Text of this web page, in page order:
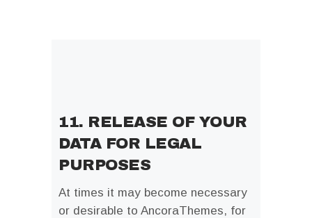
11. RELEASE OF YOUR
DATA FOR LEGAL
PURPOSES
At times it may become necessary
or desirable to AncoraThemes, for